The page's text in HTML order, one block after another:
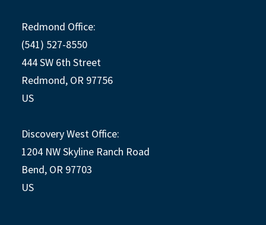
Redmond Office:
(541) 527-8550
444 SW 6th Street
Redmond, OR 97756
US
Discovery West Office:
1204 NW Skyline Ranch Road
Bend, OR 97703
US